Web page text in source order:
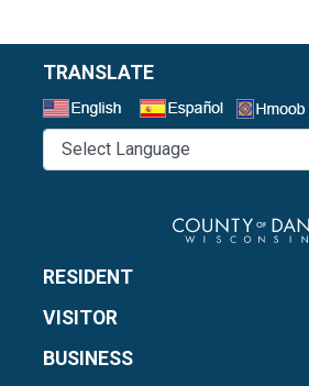
TRANSLATE
RESIDENT
VISITOR
BUSINESS